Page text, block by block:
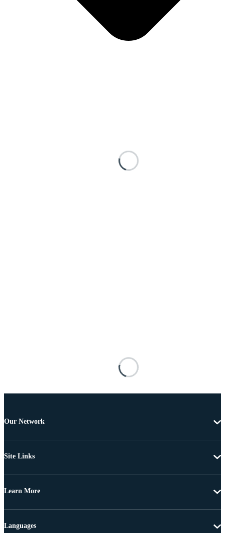
Our Network
Site Links
Learn More
Languages